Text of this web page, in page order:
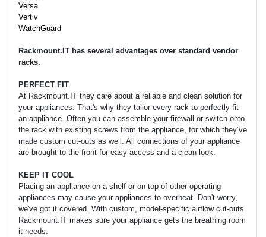
Versa
Vertiv
WatchGuard
Rackmount.IT has several advantages over standard vendor
racks.
PERFECT FIT
At Rackmount.IT they care about a reliable and clean solution for
your appliances. That's why they tailor every rack to perfectly fit
an appliance. Often you can assemble your firewall or switch onto
the rack with existing screws from the appliance, for which they’ve
made custom cut-outs as well. All connections of your appliance
are brought to the front for easy access and a clean look.
KEEP IT COOL
Placing an appliance on a shelf or on top of other operating
appliances may cause your appliances to overheat. Don't worry,
we've got it covered. With custom, model-specific airflow cut-outs
Rackmount.IT makes sure your appliance gets the breathing room
it needs.